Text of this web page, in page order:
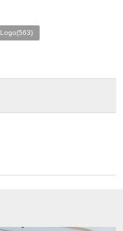
Logo(563)